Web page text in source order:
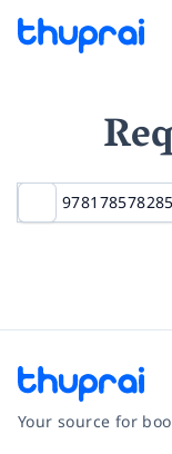
Your source for